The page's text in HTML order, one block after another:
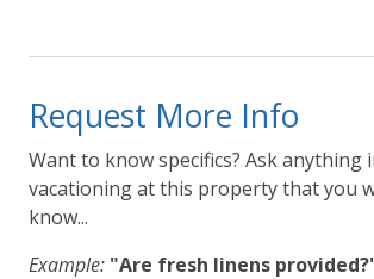
Request More Info
Want to know specifics? Ask anything
vacationing at this property that you
know...
Example: "Are fresh linens